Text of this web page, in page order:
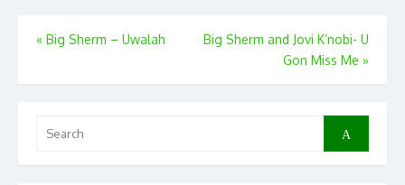
Post
« Big Sherm – Uwalah
Big Sherm and Jovi K’nobi- U
Gon Miss Me »
for:
Search